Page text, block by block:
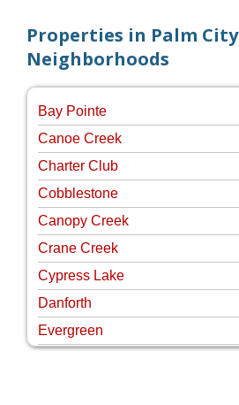
Properties in Palm City
Neighborhoods
Bay Pointe
Canoe Creek
Charter Club
Cobblestone
Canopy Creek
Crane Creek
Cypress Lake
Danforth
Evergreen